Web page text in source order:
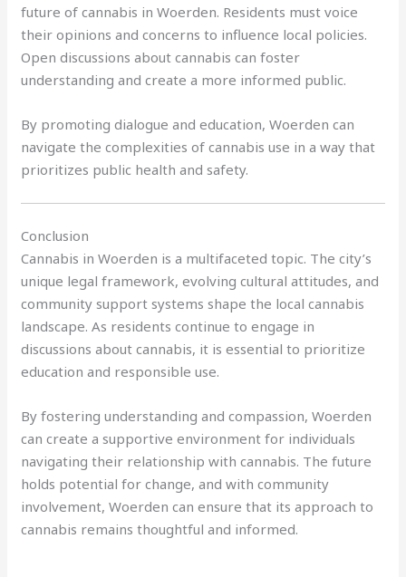
future of cannabis in Woerden. Residents must voice
their opinions and concerns to influence local policies.
Open discussions about cannabis can foster
understanding and create a more informed public.
By promoting dialogue and education, Woerden can
navigate the complexities of cannabis use in a way that
prioritizes public health and safety.
Conclusion
Cannabis in Woerden is a multifaceted topic. The city’s
unique legal framework, evolving cultural attitudes, and
community support systems shape the local cannabis
landscape. As residents continue to engage in
discussions about cannabis, it is essential to prioritize
education and responsible use.
By fostering understanding and compassion, Woerden
can create a supportive environment for individuals
navigating their relationship with cannabis. The future
holds potential for change, and with community
involvement, Woerden can ensure that its approach to
cannabis remains thoughtful and informed.